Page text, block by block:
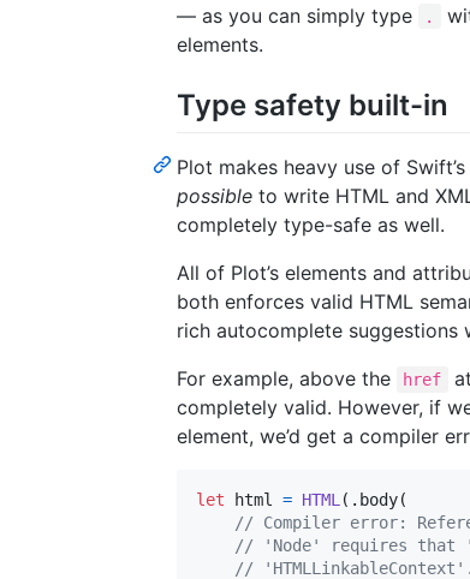
— as you can simply type
.
elements.
Type safety built-in
Plot makes heavy use of
possible to write HTML and
completely type-safe as well.
All of Plot’s elements and
both enforces valid HTML
rich autocomplete suggestions
For example, above the
href
completely valid. However, if
element, we’d get a compiler
let html = HTML ( . body(
// Compiler error:
// 'Node' requires that
// 'HTMLLinkableContext'.